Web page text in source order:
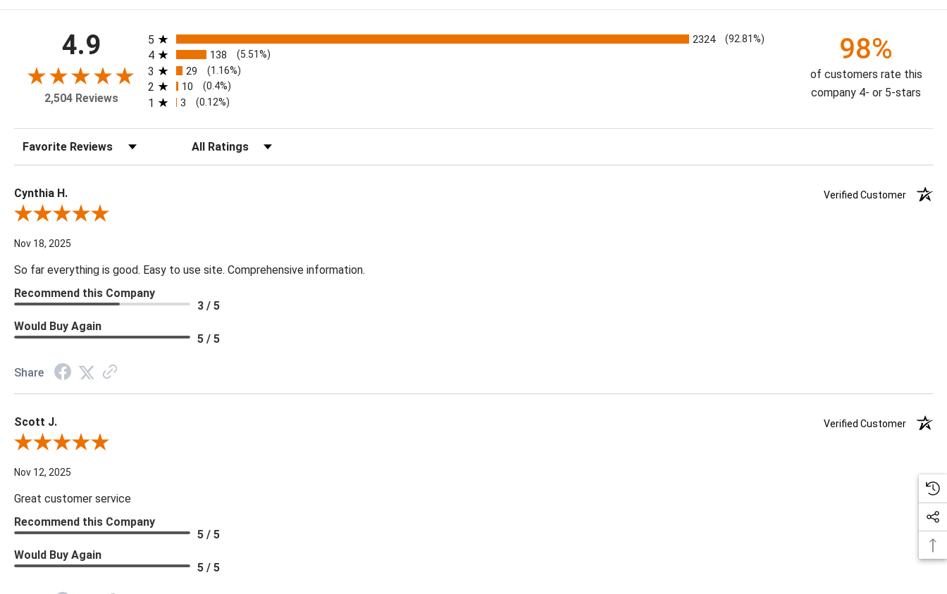
4.9
2,504 Reviews
All ratings
5 2324 (92.81%)
4 138 (5.51%)
3 29 (1.16%)
2 10 (0.4%)
1 3 (0.12%)
98%
of customers rate this
company 4- or 5-stars
Sort Reviews Filter Reviews by Rating
Cynthia H.
Verified Customer
Review By Cynthia H.
Nov 18, 2025
So far everything is good. Easy to use site. Comprehensive information.
Recommend this Company
3 / 5
Would Buy Again
5 / 5
Share
Scott J.
Verified Customer
Review By Scott J.
Nov 12, 2025
Great customer service
Recommend this Company
5 / 5
Would Buy Again
5 / 5